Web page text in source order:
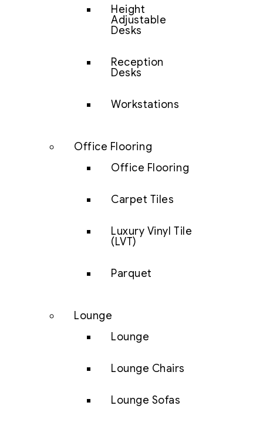
Height
Adjustable
Desks
Reception
Desks
Workstations
Office Flooring
Office Flooring
Carpet Tiles
Luxury Vinyl Tile
(LVT)
Parquet
Lounge
Lounge
Lounge Chairs
Lounge Sofas